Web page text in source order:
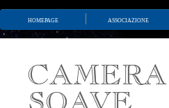
homepage associazione